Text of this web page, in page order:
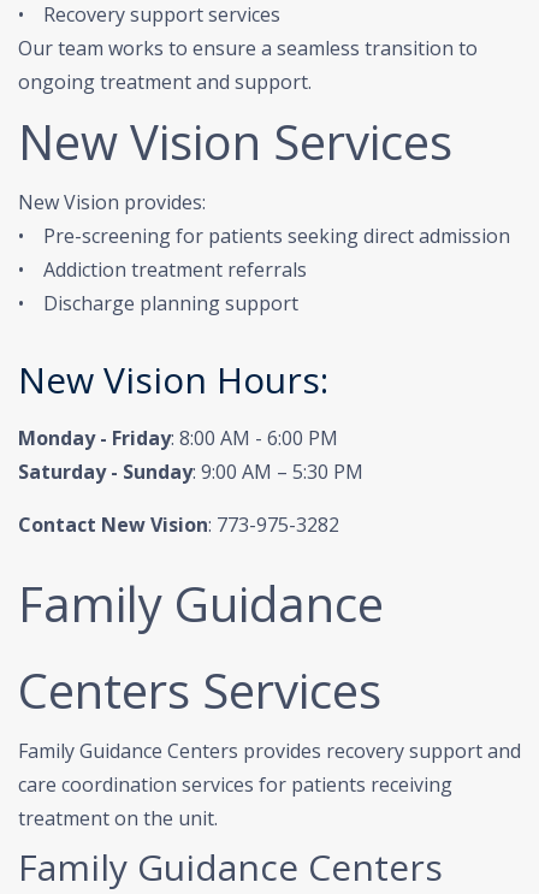
• Recovery support services
Our team works to ensure a seamless transition to
ongoing treatment and support.
New Vision Services
New Vision provides:
• Pre-screening for patients seeking direct admission
• Addiction treatment referrals
• Discharge planning support
New Vision Hours:
Monday - Friday: 8:00 AM - 6:00 PM
Saturday - Sunday: 9:00 AM – 5:30 PM
Contact New Vision: 773-975-3282
Family Guidance
Centers Services
Family Guidance Centers provides recovery support and
care coordination services for patients receiving
treatment on the unit.
Family Guidance Centers